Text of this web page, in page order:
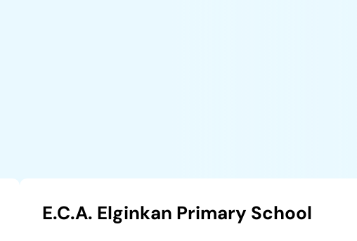
E.C.A. Elginkan Primary School